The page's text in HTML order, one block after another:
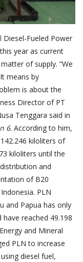
Diesel-Fueled Power
year as current
of supply. “We
means by
is about the
Director of PT
Tenggara said in
6. According to him,
kiloliters of
kiloliters until the
and
of B20
PLN
and Papua has only
reached 49.198
and Mineral
PLN to increase
diesel fuel,